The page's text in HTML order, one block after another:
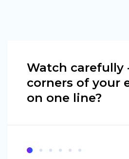
Watch carefully
corners of your
on one line?